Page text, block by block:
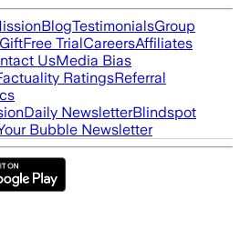
BlogTestimonialsGroup
GiftFree TrialCareersAffiliates
UsMedia Bias
RatingsReferral
Daily NewsletterBlindspot
Bubble Newsletter